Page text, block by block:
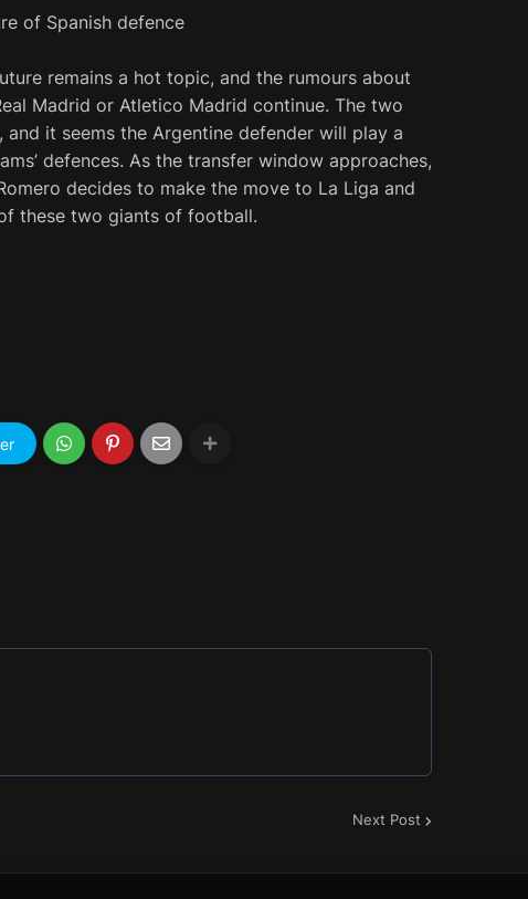
of Spanish defence
remains a hot topic, and the rumours about
Madrid or Atletico Madrid continue. The two
it seems the Argentine defender will play a
defences. As the transfer window approaches,
decides to make the move to La Liga and
these two giants of football.
Next Post